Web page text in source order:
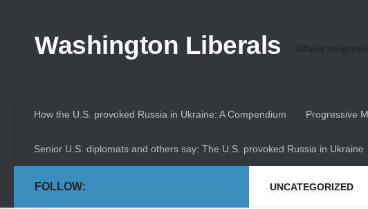
Washington Liberals Where
How the U.S. provoked Russia in Ukraine: A Compendium Progressive
Senior U.S. diplomats and others say: The U.S. provoked Russia in Ukraine
UNCATEGORIZED
FOLLOW: